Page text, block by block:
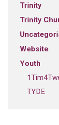
Trinity
Trinity
Website
Youth
TYDE